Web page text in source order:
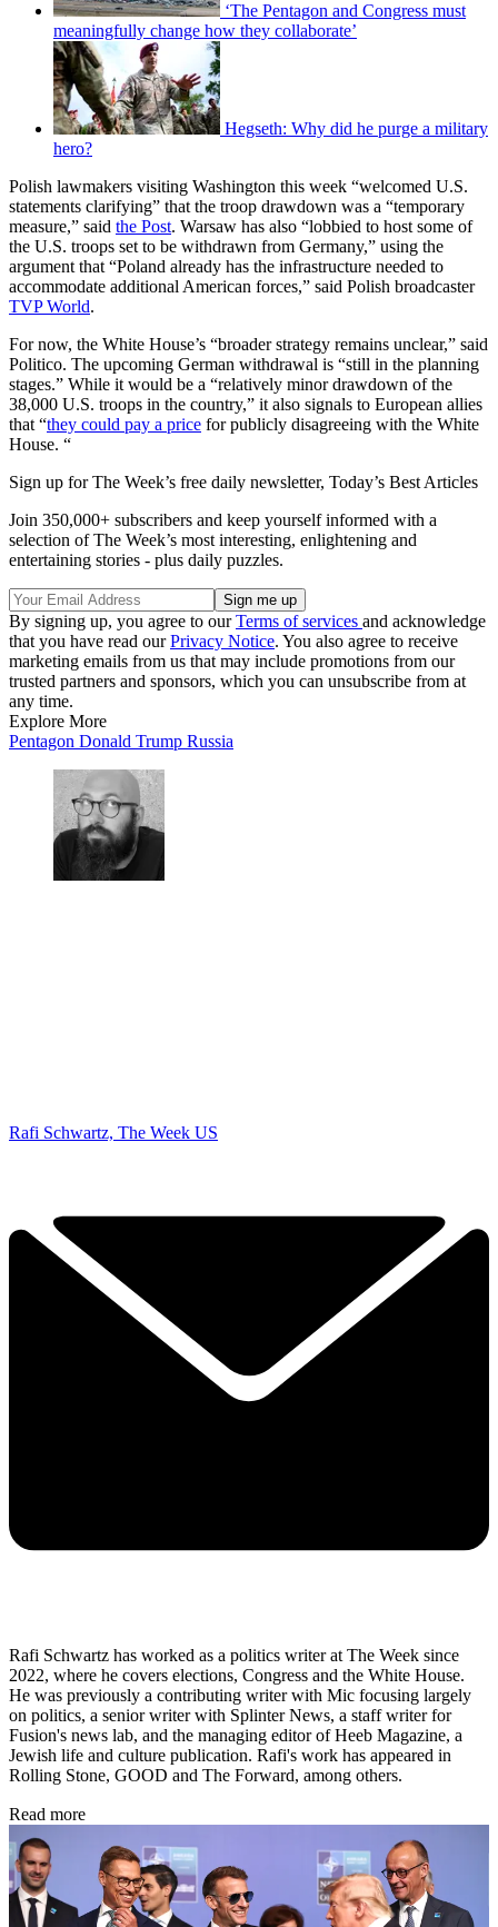
‘The Pentagon and Congress must
meaningfully change how they collaborate’
Hegseth: Why did he purge a military
hero?
Polish lawmakers visiting Washington this week “welcomed U.S.
statements clarifying” that the troop drawdown was a “temporary
measure,” said the Post. Warsaw has also “lobbied to host some of
the U.S. troops set to be withdrawn from Germany,” using the
argument that “Poland already has the infrastructure needed to
accommodate additional American forces,” said Polish broadcaster
TVP World.
For now, the White House’s “broader strategy remains unclear,” said
Politico. The upcoming German withdrawal is “still in the planning
stages.” While it would be a “relatively minor drawdown of the
38,000 U.S. troops in the country,” it also signals to European allies
that “they could pay a price for publicly disagreeing with the White
House. “
Sign up for The Week’s free daily newsletter, Today’s Best Articles
Join 350,000+ subscribers and keep yourself informed with a
selection of The Week’s most interesting, enlightening and
entertaining stories - plus daily puzzles.
By signing up, you agree to ourTerms of services and acknowledge
that you have read ourPrivacy Notice. You also agree to receive
marketing emails from us that may include promotions from our
trusted partners and sponsors, which you can unsubscribe from at
any time.
Explore More
Pentagon Donald Trump Russia
Rafi Schwartz, The Week US
Rafi Schwartz has worked as a politics writer at The Week since
2022, where he covers elections, Congress and the White House.
He was previously a contributing writer with Mic focusing largely
on politics, a senior writer with Splinter News, a staff writer for
Fusion's news lab, and the managing editor of Heeb Magazine, a
Jewish life and culture publication. Rafi's work has appeared in
Rolling Stone, GOOD and The Forward, among others.
Read more